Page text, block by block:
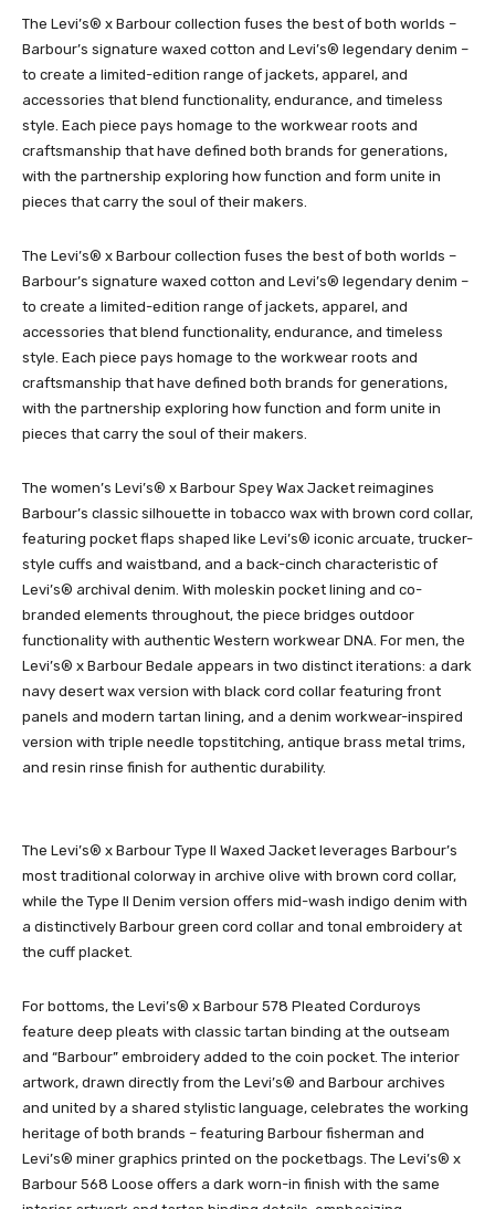
The Levi’s® x Barbour collection fuses the best of both worlds –
Barbour’s signature waxed cotton and Levi’s® legendary denim –
to create a limited-edition range of jackets, apparel, and
accessories that blend functionality, endurance, and timeless
style. Each piece pays homage to the workwear roots and
craftsmanship that have defined both brands for generations,
with the partnership exploring how function and form unite in
pieces that carry the soul of their makers.
The Levi’s® x Barbour collection fuses the best of both worlds –
Barbour’s signature waxed cotton and Levi’s® legendary denim –
to create a limited-edition range of jackets, apparel, and
accessories that blend functionality, endurance, and timeless
style. Each piece pays homage to the workwear roots and
craftsmanship that have defined both brands for generations,
with the partnership exploring how function and form unite in
pieces that carry the soul of their makers.
The women’s Levi’s® x Barbour Spey Wax Jacket reimagines
Barbour’s classic silhouette in tobacco wax with brown cord collar,
featuring pocket flaps shaped like Levi’s® iconic arcuate, trucker-
style cuffs and waistband, and a back-cinch characteristic of
Levi’s® archival denim. With moleskin pocket lining and co-
branded elements throughout, the piece bridges outdoor
functionality with authentic Western workwear DNA. For men, the
Levi’s® x Barbour Bedale appears in two distinct iterations: a dark
navy desert wax version with black cord collar featuring front
panels and modern tartan lining, and a denim workwear-inspired
version with triple needle topstitching, antique brass metal trims,
and resin rinse finish for authentic durability.
The Levi’s® x Barbour Type II Waxed Jacket leverages Barbour’s
most traditional colorway in archive olive with brown cord collar,
while the Type II Denim version offers mid-wash indigo denim with
a distinctively Barbour green cord collar and tonal embroidery at
the cuff placket.
For bottoms, the Levi’s® x Barbour 578 Pleated Corduroys
feature deep pleats with classic tartan binding at the outseam
and “Barbour” embroidery added to the coin pocket. The interior
artwork, drawn directly from the Levi’s® and Barbour archives
and united by a shared stylistic language, celebrates the working
heritage of both brands – featuring Barbour fisherman and
Levi’s® miner graphics printed on the pocketbags. The Levi’s® x
Barbour 568 Loose offers a dark worn-in finish with the same